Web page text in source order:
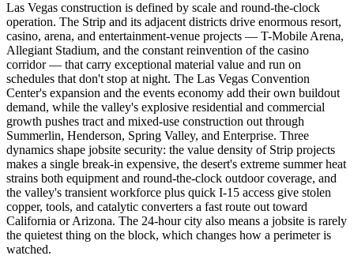
Las Vegas construction is defined by scale and round-the-clock
operation. The Strip and its adjacent districts drive enormous resort,
casino, arena, and entertainment-venue projects — T-Mobile Arena,
Allegiant Stadium, and the constant reinvention of the casino
corridor — that carry exceptional material value and run on
schedules that don't stop at night. The Las Vegas Convention
Center's expansion and the events economy add their own buildout
demand, while the valley's explosive residential and commercial
growth pushes tract and mixed-use construction out through
Summerlin, Henderson, Spring Valley, and Enterprise. Three
dynamics shape jobsite security: the value density of Strip projects
makes a single break-in expensive, the desert's extreme summer heat
strains both equipment and round-the-clock outdoor coverage, and
the valley's transient workforce plus quick I-15 access give stolen
copper, tools, and catalytic converters a fast route out toward
California or Arizona. The 24-hour city also means a jobsite is rarely
the quietest thing on the block, which changes how a perimeter is
watched.